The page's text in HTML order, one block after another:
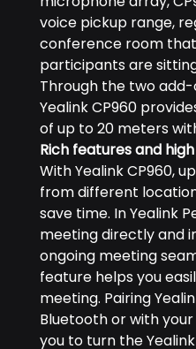
voice pickup range,
conference room
participants are
Through the two add-
Yealink CP960
of up to 20 meters
Rich features and
With Yealink CP960,
from different
save time. In Yealink
meeting directly and
ongoing meeting
feature helps you
meeting. Pairing
Bluetooth or with
you to turn the